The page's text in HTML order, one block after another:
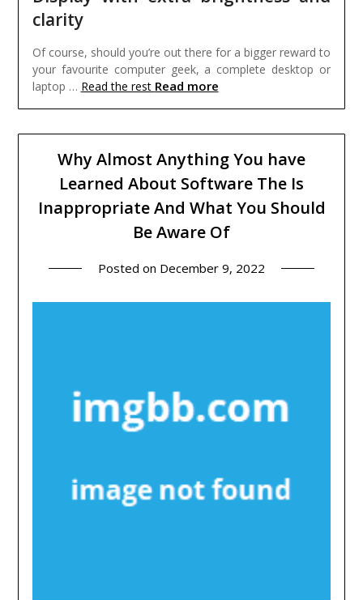
clarity
Of course, should you’re out there for a bigger reward to
your favourite computer geek, a complete desktop or
laptop … Read the rest Read more
Why Almost Anything You have
Learned About Software The Is
Inappropriate And What You Should
Be Aware Of
Posted on December 9, 2022